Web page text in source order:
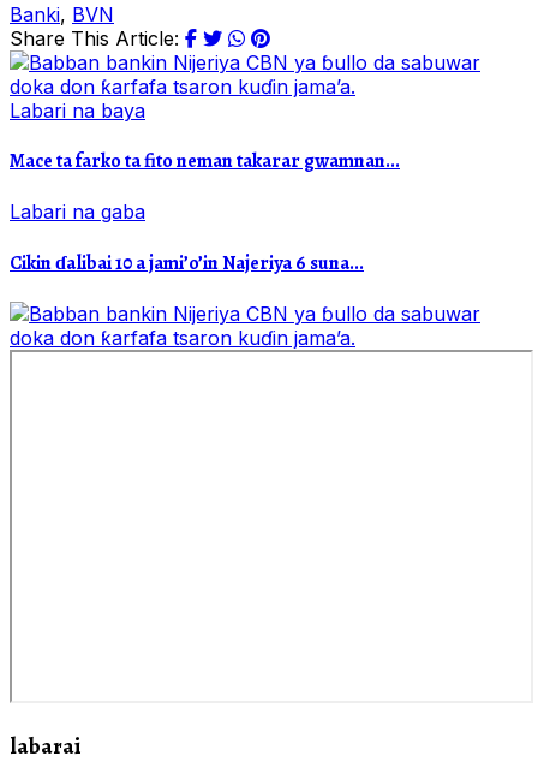
Banki, BVN
Share This Article:
Labari na baya
Mace ta farko ta fito neman takarar gwamnan...
Labari na gaba
Cikin ɗalibai 10 a jami’o’in Najeriya 6 suna...
labarai